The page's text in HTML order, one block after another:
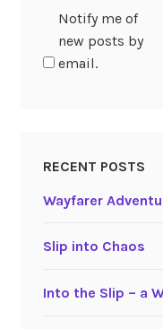
Notify me of
new posts by
email.
RECENT POSTS
Wayfarer
Slip into Chaos
Into the Slip – a